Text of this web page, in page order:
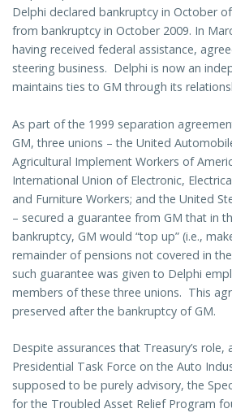
Delphi declared bankruptcy in October
from bankruptcy in October 2009. In
having received federal assistance,
steering business. Delphi is now an
maintains ties to GM through its
As part of the 1999 separation
GM, three unions – the United
Agricultural Implement Workers of
International Union of Electronic,
and Furniture Workers; and the United
– secured a guarantee from GM that in
bankruptcy, GM would “top up” (i.e.,
remainder of pensions not covered in
such guarantee was given to Delphi
members of these three unions. This
preserved after the bankruptcy of GM.
Despite assurances that Treasury’s
Presidential Task Force on the Auto
supposed to be purely advisory, the
for the Troubled Asset Relief Program